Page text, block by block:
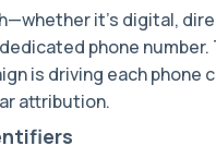
it’s digital,
phone
is driving each phone
attribution.